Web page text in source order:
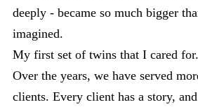
deeply - became so much bigger
imagined.
My first set of twins that I cared for.
Over the years, we have served
clients. Every client has a story,